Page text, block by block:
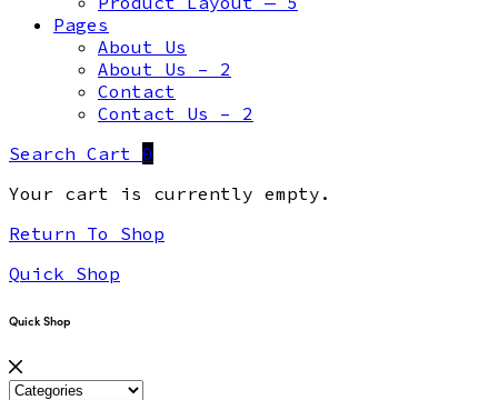
Pages
About Us
About Us – 2
Contact
Contact Us – 2
Search Cart 0
Your cart is currently empty.
Return To Shop
Quick Shop
Quick Shop